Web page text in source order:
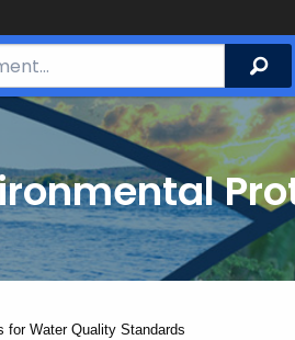
for Water Quality Standards